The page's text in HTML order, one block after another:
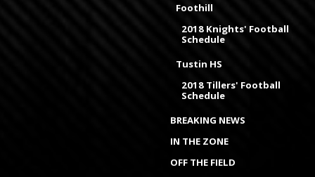
Foothill
2018 Knights' Football
Schedule
Tustin HS
2018 Tillers' Football
Schedule
BREAKING NEWS
IN THE ZONE
OFF THE FIELD